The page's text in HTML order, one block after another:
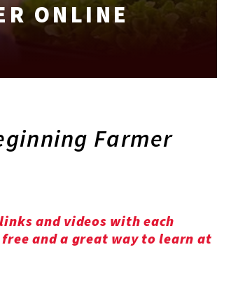
ONLINE
Farmer
and videos with each
and a great way to learn at